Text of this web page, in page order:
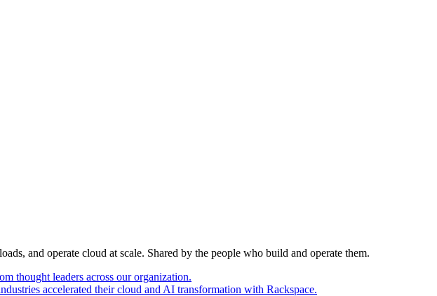
and operate cloud at scale. Shared by the people who build and operate them.
thought leaders across our organization.
accelerated their cloud and AI transformation with Rackspace.